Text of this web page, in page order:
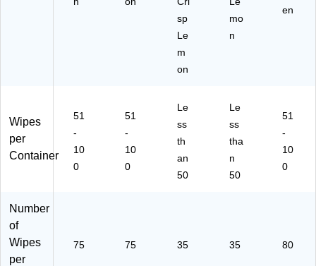
sp
Le
m
on
mo
n
en
Wipes
per
Container
51
-
10
0
51
-
10
0
Le
ss
th
an
50
Le
ss
tha
n
50
51
-
10
0
Number
of
Wipes
per
75 75 35 35 80